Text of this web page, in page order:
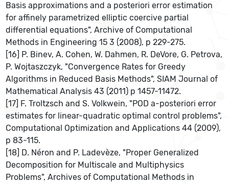
Basis approximations and a posteriori error estimation
for affinely parametrized elliptic coercive partial
differential equations", Archive of Computational
Methods in Engineering 15 3 (2008), p 229-275.
[16] P. Binev, A. Cohen, W. Dahmen, R. DeVore, G. Petrova,
P. Wojtaszczyk, "Convergence Rates for Greedy
Algorithms in Reduced Basis Methods", SIAM Journal of
Mathematical Analysis 43 (2011) p 1457-11472.
[17] F. Troltzsch and S. Volkwein, "POD a-posteriori error
estimates for linear-quadratic optimal control problems",
Computational Optimization and Applications 44 (2009),
p 83-115.
[18] D. Néron and P. Ladevèze, "Proper Generalized
Decomposition for Multiscale and Multiphysics
Problems", Archives of Computational Methods in